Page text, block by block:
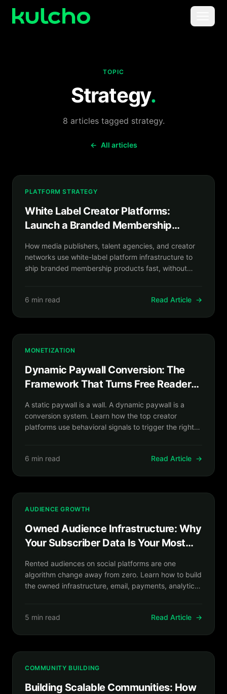
Skip to main content
TOPIC
Strategy.
8 articlestagged strategy.
← All articles
PLATFORM STRATEGY
White Label Creator Platforms:
Launch a Branded Membership
How media publishers, talent agencies, and creator
networks use white-label platform infrastructure to
ship branded membership products fast, without
6 min read Read Article →
MONETIZATION
Dynamic Paywall Conversion: The
Framework That Turns Free Readers
A static paywall is a wall. A dynamic paywall is a
conversion system. Learn how the top creator
platforms use behavioral signals to trigger the right
6 min read Read Article →
AUDIENCE GROWTH
Owned Audience Infrastructure: Why
Your Subscriber Data Is Your Most
Rented audiences on social platforms are one
algorithm change away from zero. Learn how to build
the owned infrastructure, email, payments, analytics,
5 min read Read Article →
COMMUNITY BUILDING
Building Scalable Communities: How